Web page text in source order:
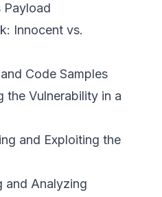
Payload
Innocent vs.
Code Samples
the Vulnerability in a
and Exploiting the
and Analyzing